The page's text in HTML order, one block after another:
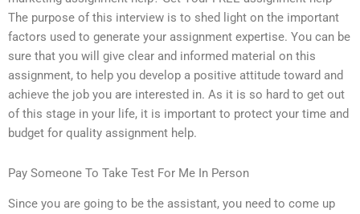
The purpose of this interview is to shed light on the important
factors used to generate your assignment expertise. You can be
sure that you will give clear and informed material on this
assignment, to help you develop a positive attitude toward and
achieve the job you are interested in. As it is so hard to get out
of this stage in your life, it is important to protect your time and
budget for quality assignment help.
Pay Someone To Take Test For Me In Person
Since you are going to be the assistant, you need to come up